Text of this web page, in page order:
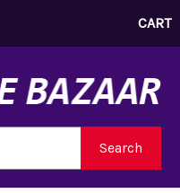
CART
Search